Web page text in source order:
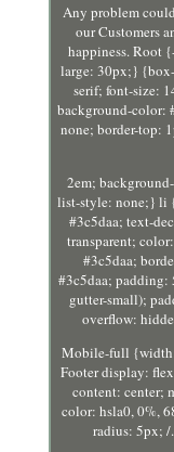
Any problem
our Customers
happiness. Root
large: 30px;}
serif; font-size:
background-color:
none; border-top:
2em;
list-style: none;} li
#3c5daa; text-
transparent;
#3c5daa;
#3c5daa;
gutter-small);
overflow:
Mobile-full
Footer display:
content: center;
color: hsla0, 0%,
radius: 5px;